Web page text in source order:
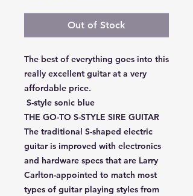
Out of Stock
The best of everything goes into this
really excellent guitar at a very
affordable price.
S-style sonic blue
THE GO-TO S-STYLE SIRE GUITAR
The traditional S-shaped electric
guitar is improved with electronics
and hardware specs that are Larry
Carlton-appointed to match most
types of guitar playing styles from